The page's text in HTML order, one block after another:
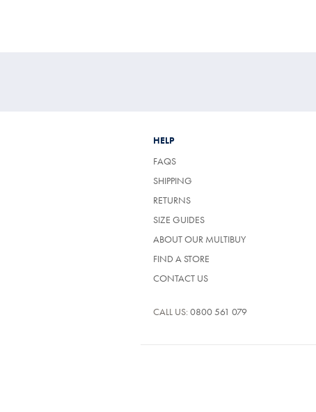
HELP
FAQS
SHIPPING
RETURNS
SIZE GUIDES
ABOUT OUR MULTIBUY
FIND A STORE
CONTACT US
CALL US: 0800 561 079